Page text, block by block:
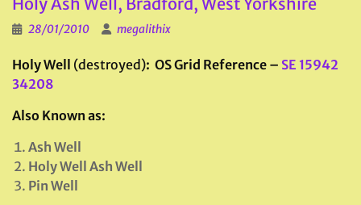
28/01/2010 megalithix
Holy Well (destroyed): OS Grid Reference – SE 15942
34208
Also Known as:
Ash Well
Holy Well Ash Well
Pin Well